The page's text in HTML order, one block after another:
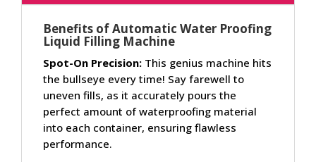
Benefits of Automatic Water Proofing
Liquid Filling Machine
Spot-On Precision: This genius machine hits
the bullseye every time! Say farewell to
uneven fills, as it accurately pours the
perfect amount of waterproofing material
into each container, ensuring flawless
performance.